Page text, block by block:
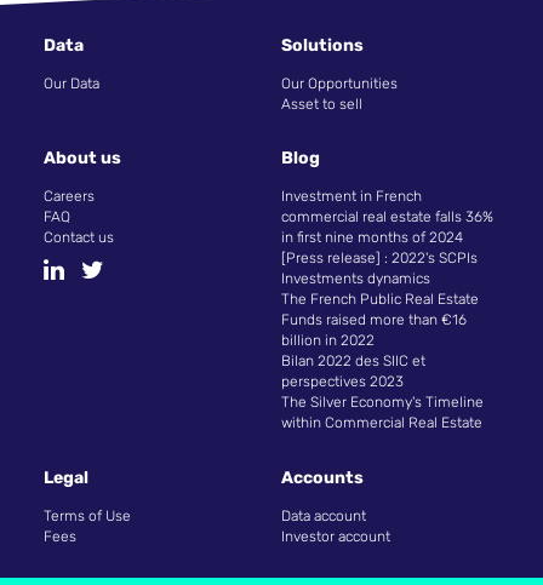
Data
Our Data
Solutions
Our Opportunities
Asset to sell
About us
Careers
FAQ
Contact us
Blog
Investment in French
commercial real estate falls 36%
in first nine months of 2024
[Press release] : 2022's SCPIs
Investments dynamics
The French Public Real Estate
Funds raised more than €16
billion in 2022
Bilan 2022 des SIIC et
perspectives 2023
The Silver Economy's Timeline
within Commercial Real Estate
Legal
Terms of Use
Fees
Accounts
Data account
Investor account